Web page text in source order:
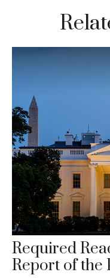
Required
Report of the